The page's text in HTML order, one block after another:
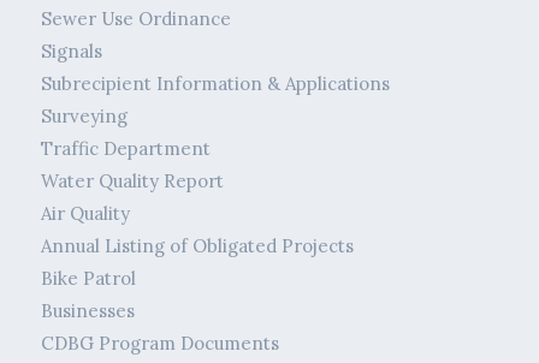
Sewer Use Ordinance
Signals
Subrecipient Information & Applications
Surveying
Traffic Department
Water Quality Report
Air Quality
Annual Listing of Obligated Projects
Bike Patrol
Businesses
CDBG Program Documents